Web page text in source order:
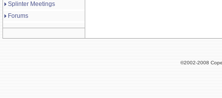
Splinter Meetings
Forums
©2002-2008